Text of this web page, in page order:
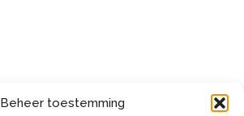
Beheer toestemming